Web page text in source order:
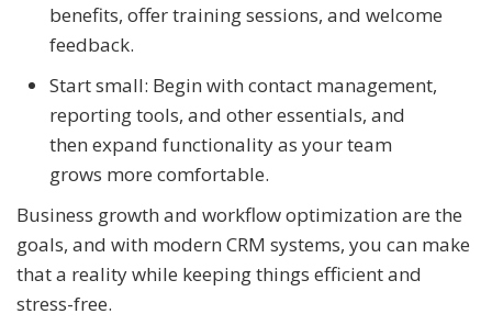
benefits, offer training sessions, and welcome
feedback.
Start small: Begin with contact management,
reporting tools, and other essentials, and
then expand functionality as your team
grows more comfortable.
Business growth and workflow optimization are the
goals, and with modern CRM systems, you can make
that a reality while keeping things efficient and
stress-free.